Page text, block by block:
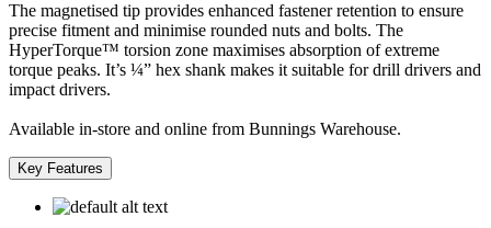
The magnetised tip provides enhanced fastener retention to ensure
precise fitment and minimise rounded nuts and bolts. The
HyperTorque™ torsion zone maximises absorption of extreme
torque peaks. It’s ¼” hex shank makes it suitable for drill drivers and
impact drivers.
Available in-store and online from Bunnings Warehouse.
Key Features